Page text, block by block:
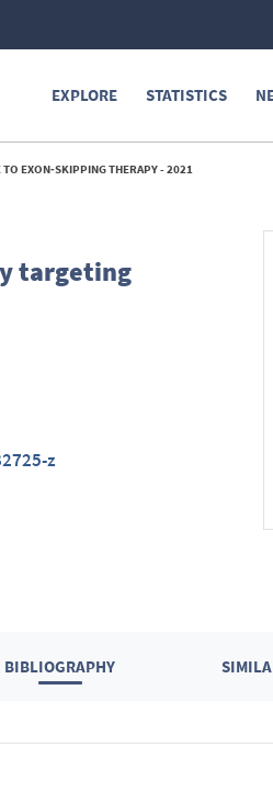
EXPLORE STATISTICS
TO EXON‑SKIPPING THERAPY - 2021
targeting
z
BIBLIOGRAPHY